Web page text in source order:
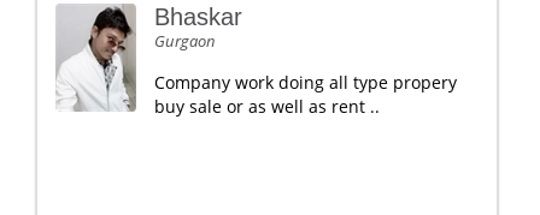
Bhaskar
Gurgaon
Company work doing all type propery
buy sale or as well as rent ..